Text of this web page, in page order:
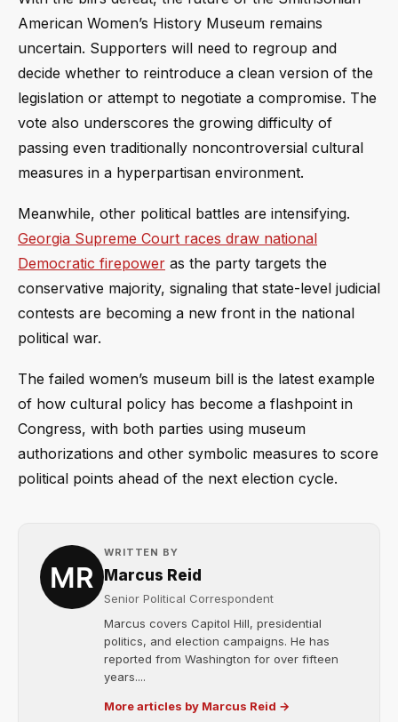
American Women’s History Museum remains
uncertain. Supporters will need to regroup and
decide whether to reintroduce a clean version of the
legislation or attempt to negotiate a compromise. The
vote also underscores the growing difficulty of
passing even traditionally noncontroversial cultural
measures in a hyperpartisan environment.
Meanwhile, other political battles are intensifying.
Georgia Supreme Court races draw national
Democratic firepower as the party targets the
conservative majority, signaling that state-level judicial
contests are becoming a new front in the national
political war.
The failed women’s museum bill is the latest example
of how cultural policy has become a flashpoint in
Congress, with both parties using museum
authorizations and other symbolic measures to score
political points ahead of the next election cycle.
WRITTEN BY
Marcus Reid
Senior Political Correspondent
Marcus covers Capitol Hill, presidential
politics, and election campaigns. He has
reported from Washington for over fifteen
years....
More articles by Marcus Reid →